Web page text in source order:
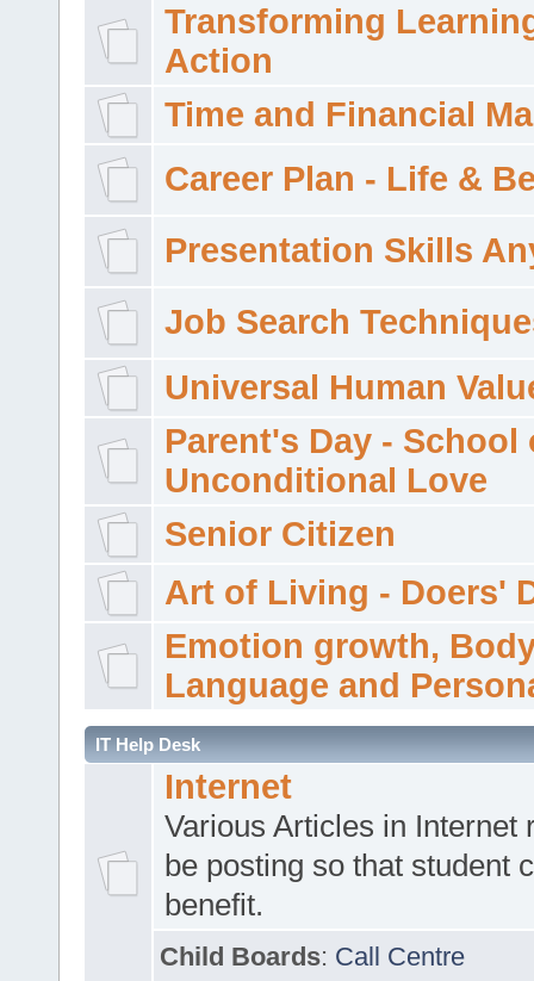
Transforming
Action
Time and Financial
Career Plan - Life &
Presentation Skills
Job Search
Universal Human
Parent's Day - School
Unconditional Love
Senior Citizen
Art of Living - Doers'
Emotion growth,
Language and
IT Help Desk
Internet
Various Articles in Internet
be posting so that student
benefit.
Child Boards: Call Centre